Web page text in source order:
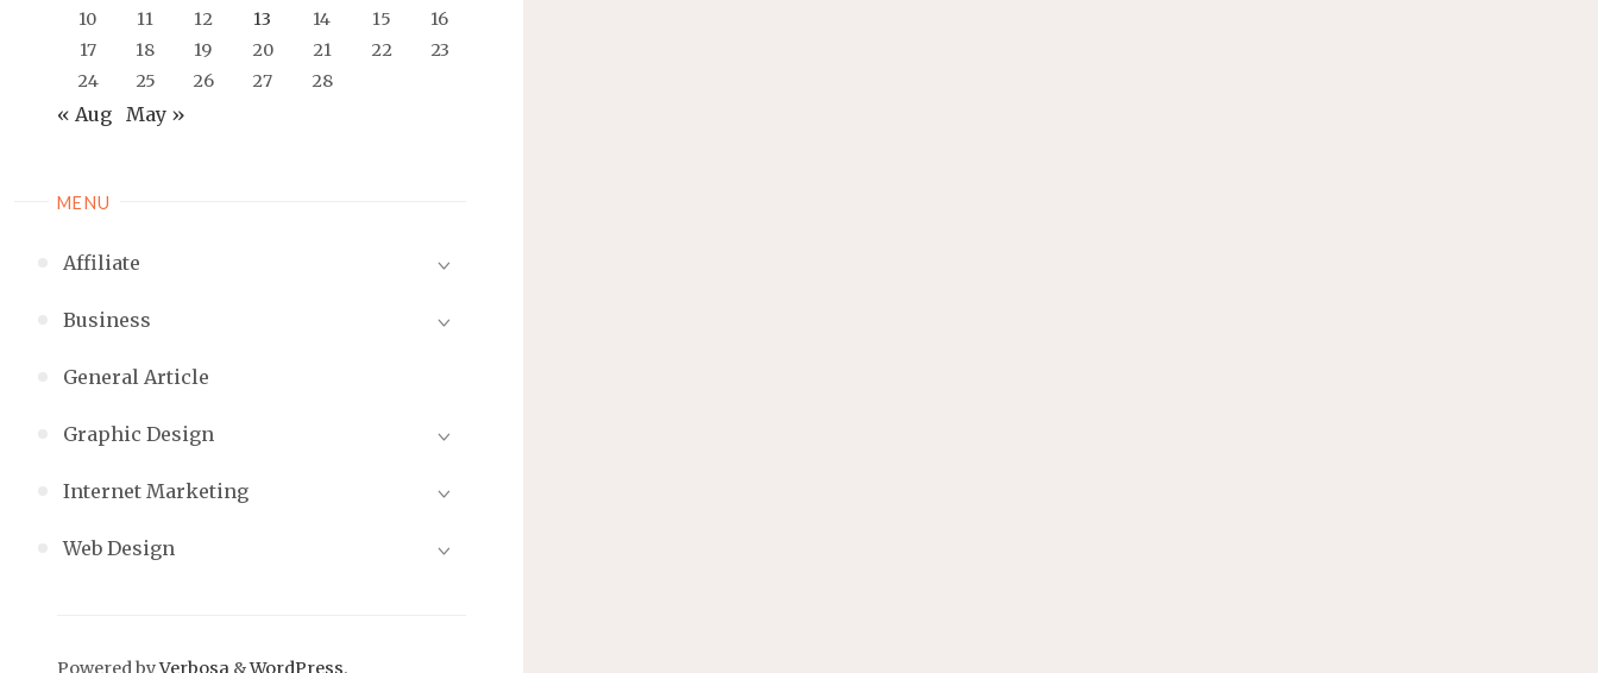
10
11 12 13 14 15
16
17
18 19 20 21 22
23
24
25 26 27 28
« Aug May »
MENU
Affiliate
Business
General Article
Graphic Design
Internet Marketing
Web Design
Powered byVerbosa &WordPress.